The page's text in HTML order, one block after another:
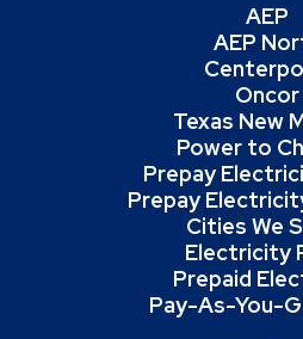
AEP
AEP
Oncor
Texas New
Power to
Prepay
Prepay
Cities We
Electricity
Prepaid
Pay-As-You-